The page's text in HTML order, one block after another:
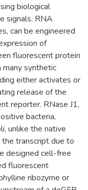
biological
signals. RNA
can be engineered
of
fluorescent protein
many synthetic
either activates or
release of the
reporter. RNase J1,
bacteria,
unlike the native
transcript due to
designed cell-free
fluorescent
ribozyme or